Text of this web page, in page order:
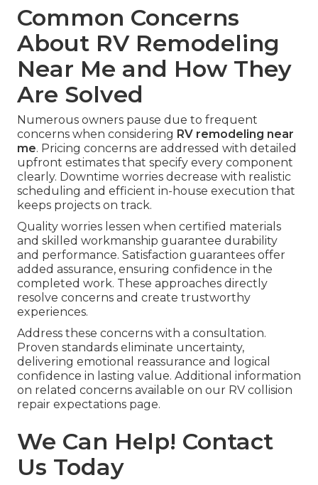
Common Concerns
About RV Remodeling
Near Me and How They
Are Solved
Numerous owners pause due to frequent
concerns when considering RV remodeling near
me. Pricing concerns are addressed with detailed
upfront estimates that specify every component
clearly. Downtime worries decrease with realistic
scheduling and efficient in-house execution that
keeps projects on track.
Quality worries lessen when certified materials
and skilled workmanship guarantee durability
and performance. Satisfaction guarantees offer
added assurance, ensuring confidence in the
completed work. These approaches directly
resolve concerns and create trustworthy
experiences.
Address these concerns with a consultation.
Proven standards eliminate uncertainty,
delivering emotional reassurance and logical
confidence in lasting value. Additional information
on related concerns available on our RV collision
repair expectations page.
We Can Help! Contact
Us Today